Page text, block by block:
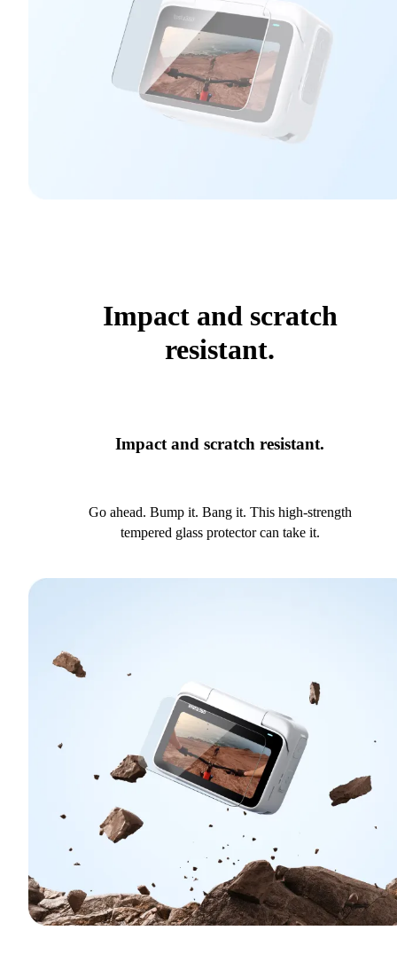
Impact and scratch
resistant.
Impact and scratch resistant.
Go ahead. Bump it. Bang it. This high-strength
tempered glass protector can take it.